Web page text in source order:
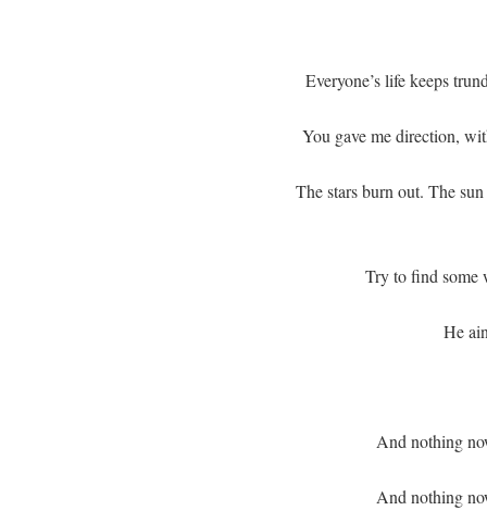
Everyone’s life keeps
You gave me direction,
The stars burn out. The
Try to find some
He
And nothing
And nothing